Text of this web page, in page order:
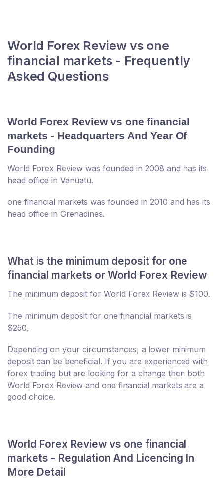
World Forex Review vs one
financial markets - Frequently
Asked Questions
World Forex Review vs one financial
markets - Headquarters And Year Of
Founding
World Forex Review was founded in 2008 and has its
head office in Vanuatu.
one financial markets was founded in 2010 and has its
head office in Grenadines.
What is the minimum deposit for one
financial markets or World Forex Review
The minimum deposit for World Forex Review is $100.
The minimum deposit for one financial markets is
$250.
Depending on your circumstances, a lower minimum
deposit can be beneficial. If you are experienced with
forex trading but are looking for a change then both
World Forex Review and one financial markets are a
good choice.
World Forex Review vs one financial
markets - Regulation And Licencing In
More Detail